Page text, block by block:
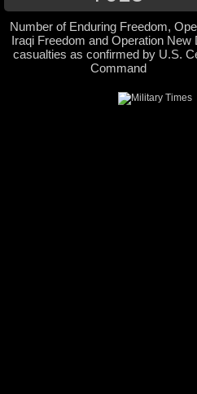
Number of Enduring Freedom,
Iraqi Freedom and Operation New
casualties as confirmed by U.S.
Command